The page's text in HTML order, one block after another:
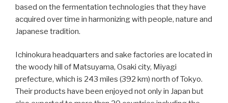
based on the fermentation technologies that they have
acquired over time in harmonizing with people, nature and
Japanese tradition.
Ichinokura headquarters and sake factories are located in
the woody hill of Matsuyama, Osaki city, Miyagi
prefecture, which is 243 miles (392 km) north of Tokyo.
Their products have been enjoyed not only in Japan but